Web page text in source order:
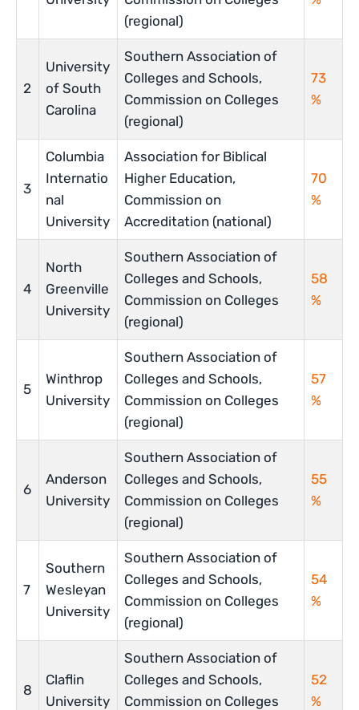
(regional)
2
University
of South
Carolina
Southern Association of
Colleges and Schools,
Commission on Colleges
(regional)
73
%
3
Columbia
Internatio
nal
University
Association for Biblical
Higher Education,
Commission on
Accreditation (national)
70
%
4
North
Greenville
University
Southern Association of
Colleges and Schools,
Commission on Colleges
(regional)
58
%
5
Winthrop
University
Southern Association of
Colleges and Schools,
Commission on Colleges
(regional)
57
%
6
Anderson
University
Southern Association of
Colleges and Schools,
Commission on Colleges
(regional)
55
%
7
Southern
Wesleyan
University
Southern Association of
Colleges and Schools,
Commission on Colleges
(regional)
54
%
8
Claflin
University
Southern Association of
Colleges and Schools,
Commission on Colleges
52
%